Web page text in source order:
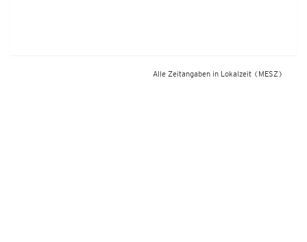
Alle Zeitangaben in Lokalzeit (MESZ)